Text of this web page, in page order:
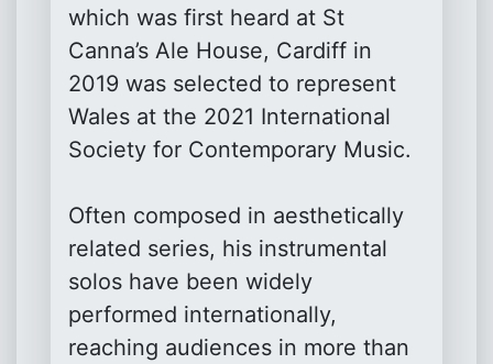
which was first heard at St
Canna’s Ale House, Cardiff in
2019 was selected to represent
Wales at the 2021 International
Society for Contemporary Music.
Often composed in aesthetically
related series, his instrumental
solos have been widely
performed internationally,
reaching audiences in more than